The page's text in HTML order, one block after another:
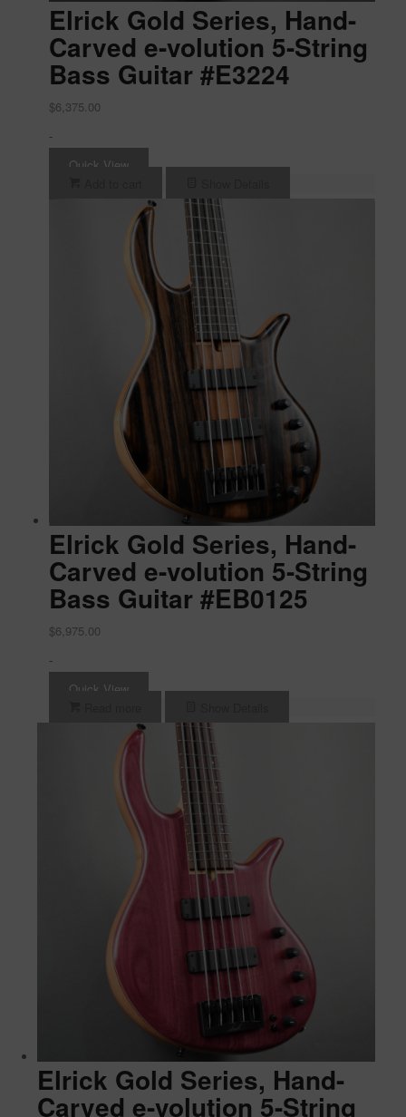
Elrick Gold Series, Hand-
Carved e-volution 5-String
Bass Guitar #E3224
$6,375.00
-
Quick View
Elrick Gold Series, Hand-
Carved e-volution 5-String
Bass Guitar #EB0125
$6,975.00
-
Quick View
Elrick Gold Series, Hand-
Carved e-volution 5-String